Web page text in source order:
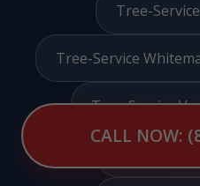
CALL NOW:
Tree-
Tree-Service
Tree-Service